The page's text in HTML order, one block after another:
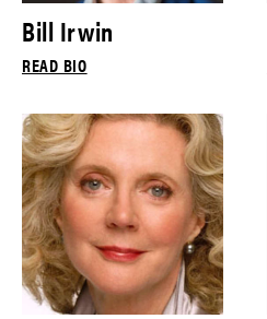
Bill Irwin
READ BIO